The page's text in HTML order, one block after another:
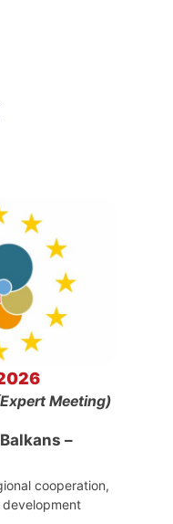
Meeting)
–
cooperation,